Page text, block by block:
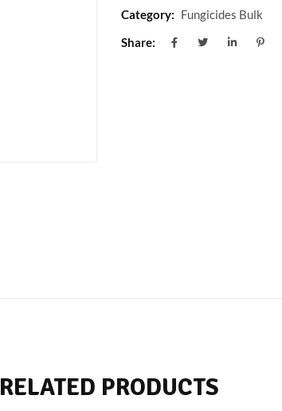
Category: Fungicides Bulk
Share:
RELATED PRODUCTS